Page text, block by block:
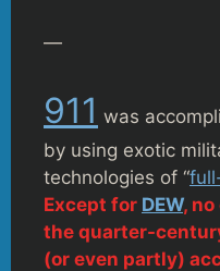
—
911 was
by using exotic
technologies of “
Except for DEW,
the quarter-
(or even partly)